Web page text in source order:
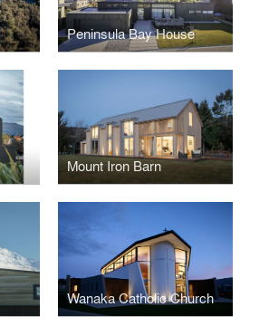
Peninsula Bay House
Mount Iron Barn
Wanaka Catholic Church